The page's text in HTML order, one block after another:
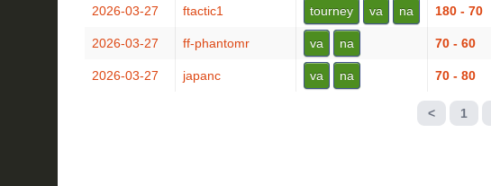
2026-03-27 ftactic1 tourney va na 180 - 70
2026-03-27 ff-phantomr va na 70 - 60
2026-03-27 japanc va na 70 - 80
< 1